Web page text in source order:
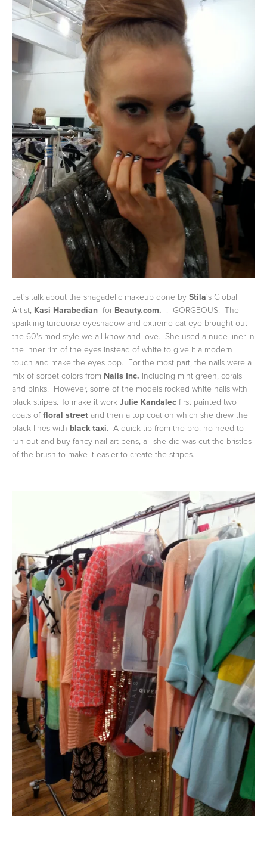
Let's talk about the shagadelic makeup done by Stila's Global
Artist, Kasi Harabedian for Beauty.com. . GORGEOUS! The
sparkling turquoise eyeshadow and extreme cat eye brought out
the 60's mod style we all know and love. She used a nude liner in
the inner rim of the eyes instead of white to give it a modern
touch and make the eyes pop. For the most part, the nails were a
mix of sorbet colors from Nails Inc. including mint green, corals
and pinks. However, some of the models rocked white nails with
black stripes. To make it work Julie Kandalec first painted two
coats of floral street and then a top coat on which she drew the
black lines with black taxi. A quick tip from the pro: no need to
run out and buy fancy nail art pens, all she did was cut the bristles
of the brush to make it easier to create the stripes.